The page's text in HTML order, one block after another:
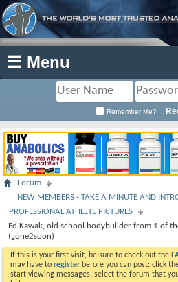
☰ Menu
Remember Me?
Forum
NEW MEMBERS - TAKE A MINUTE AND
PROFESSIONAL ATHLETE PICTURES
Ed Kawak, old school bodybuilder from 1 of
(gone2soon)
If this is your first visit, be sure to check out the
may have to register before you can post: click
start viewing messages, select the forum that